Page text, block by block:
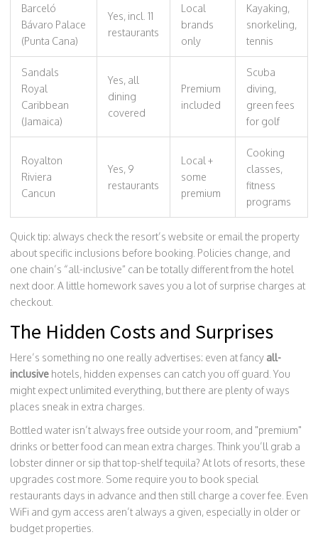
Barceló
Bávaro Palace
(Punta Cana)
Yes, incl. 11
restaurants
Local
brands
only
Kayaking,
snorkeling,
tennis
Sandals
Royal
Caribbean
(Jamaica)
Yes, all
dining
covered
Premium
included
Scuba
diving,
green fees
for golf
Royalton
Riviera
Cancun
Yes, 9
restaurants
Local +
some
premium
Cooking
classes,
fitness
programs
Quick tip: always check the resort’s website or email the property
about specific inclusions before booking. Policies change, and
one chain’s “all-inclusive” can be totally different from the hotel
next door. A little homework saves you a lot of surprise charges at
checkout.
The Hidden Costs and Surprises
Here’s something no one really advertises: even at fancy all-
inclusive hotels, hidden expenses can catch you off guard. You
might expect unlimited everything, but there are plenty of ways
places sneak in extra charges.
Bottled water isn’t always free outside your room, and "premium"
drinks or better food can mean extra charges. Think you’ll grab a
lobster dinner or sip that top-shelf tequila? At lots of resorts, these
upgrades cost more. Some require you to book special
restaurants days in advance and then still charge a cover fee. Even
WiFi and gym access aren’t always a given, especially in older or
budget properties.